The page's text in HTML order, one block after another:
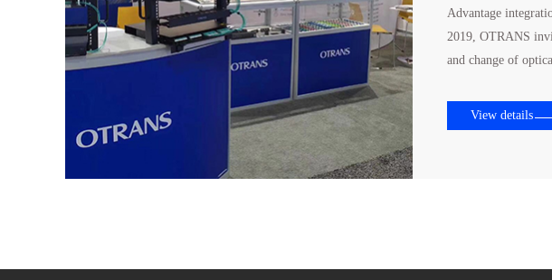
Advantage
2019, OTRANS
and change of
View details